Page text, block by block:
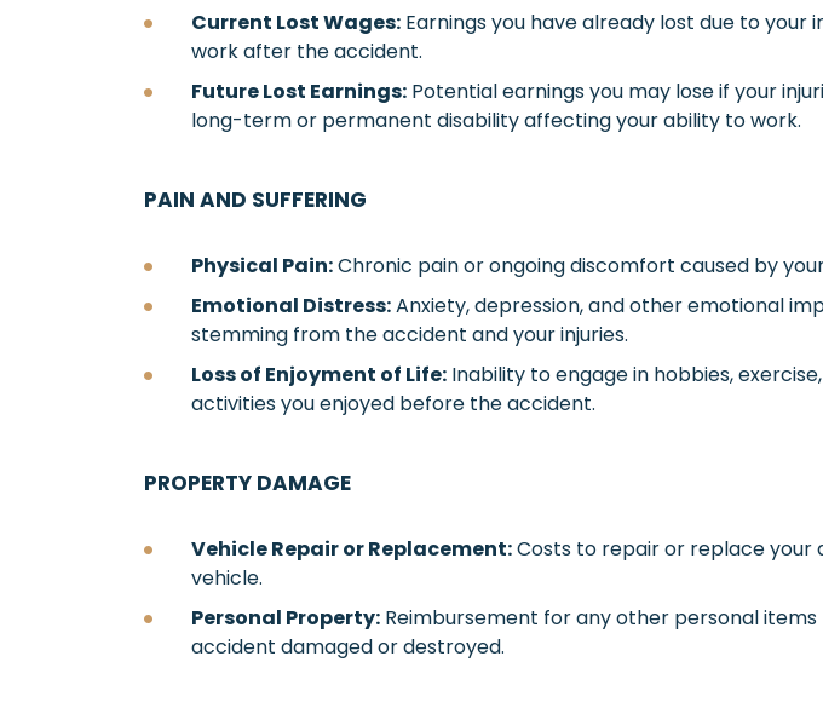
Current Lost Wages: Earnings you have already lost due to your
work after the accident.
Future Lost Earnings: Potential earnings you may lose if your
long-term or permanent disability affecting your ability to work.
PAIN AND SUFFERING
Physical Pain:Chronic pain or ongoing discomfort caused by
Emotional Distress:Anxiety, depression, and other emotional
stemming from the accident and your injuries.
Loss of Enjoyment of Life: Inability to engage in hobbies,
activities you enjoyed before the accident.
PROPERTY DAMAGE
Vehicle Repair or Replacement:Costs to repair or replace your
vehicle.
Personal Property: Reimbursement for any other personal
accident damaged or destroyed.